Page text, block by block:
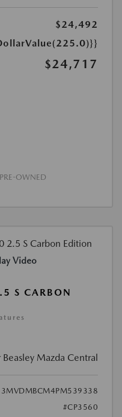
$24,492
$24,717
OWNED
Video
S CARBON
Beasley Mazda Central
3MVDMBCM4PM539338
#CP3560